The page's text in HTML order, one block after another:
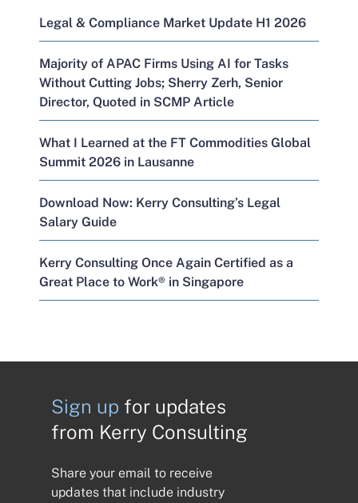
Legal & Compliance Market Update H1 2026
Majority of APAC Firms Using AI for Tasks
Without Cutting Jobs; Sherry Zerh, Senior
Director, Quoted in SCMP Article
What I Learned at the FT Commodities Global
Summit 2026 in Lausanne
Download Now: Kerry Consulting’s Legal
Salary Guide
Kerry Consulting Once Again Certified as a
Great Place to Work® in Singapore
Sign up for updates
from Kerry Consulting
Share your email to receive
updates that include industry